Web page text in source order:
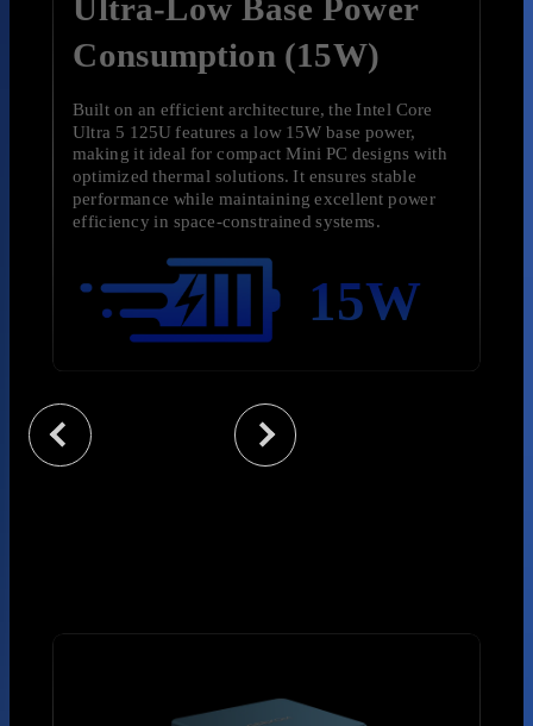
Ultra-Low Base Power
Consumption (15W)
Built on an efficient architecture, the Intel Core
Ultra 5 125U features a low 15W base power,
making it ideal for compact Mini PC designs with
optimized thermal solutions. It ensures stable
performance while maintaining excellent power
efficiency in space-constrained systems.
15W